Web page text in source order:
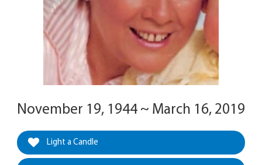
November 19, 1944 ~ March 16, 2019
Light a Candle